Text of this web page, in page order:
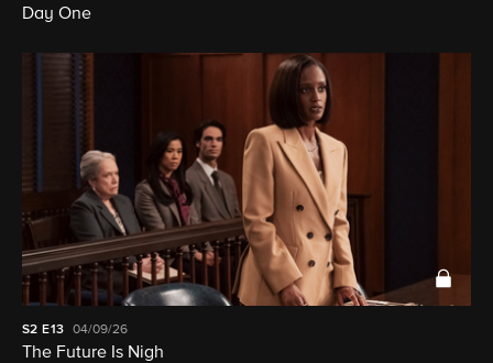
Day One
S2 E13 04/09/26
The Future Is Nigh